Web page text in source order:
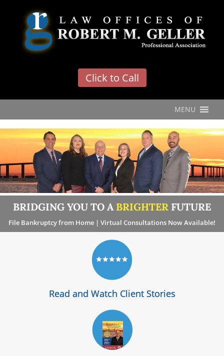
Click to Call
MENU
BRIDGING YOU TO A BRIGHTER FUTURE
File Bankruptcy from Home | Virtual Consultations Now Available!
Read and Watch Client Stories